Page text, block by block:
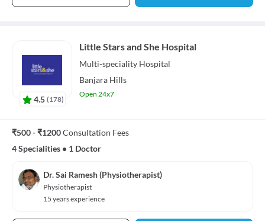
4.5 (178)
Little Stars and She Hospital
Multi-speciality Hospital
Banjara Hills
Open 24x7
₹500 - ₹1200Consultation Fees
4 Specialities • 1 Doctor
Dr. Sai Ramesh (Physiotherapist)
Physiotherapist
15 years experience